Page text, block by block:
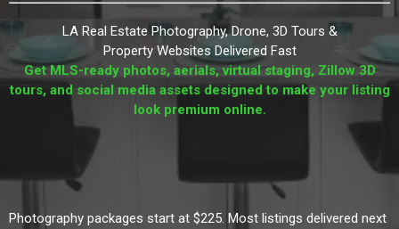
LA Real Estate Photography, Drone, 3D Tours &
Property Websites Delivered Fast
Get MLS-ready photos, aerials, virtual staging, Zillow 3D
tours, and social media assets designed to make your listing
look premium online.
Photography packages start at $225. Most listings delivered next